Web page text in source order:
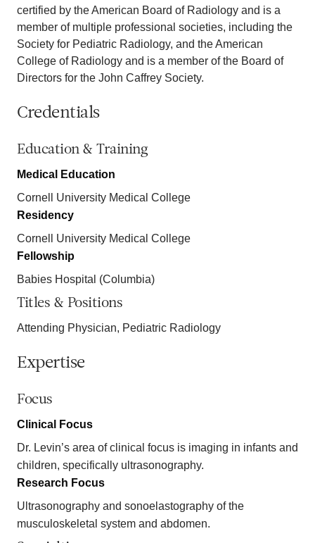
certified by the American Board of Radiology and is a
member of multiple professional societies, including the
Society for Pediatric Radiology, and the American
College of Radiology and is a member of the Board of
Directors for the John Caffrey Society.
Credentials
Education & Training
Medical Education
Cornell University Medical College
Residency
Cornell University Medical College
Fellowship
Babies Hospital (Columbia)
Titles & Positions
Attending Physician, Pediatric Radiology
Expertise
Focus
Clinical Focus
Dr. Levin’s area of clinical focus is imaging in infants and
children, specifically ultrasonography.
Research Focus
Ultrasonography and sonoelastography of the
musculoskeletal system and abdomen.